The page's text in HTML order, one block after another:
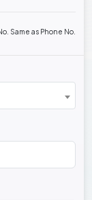
Same as Phone No.